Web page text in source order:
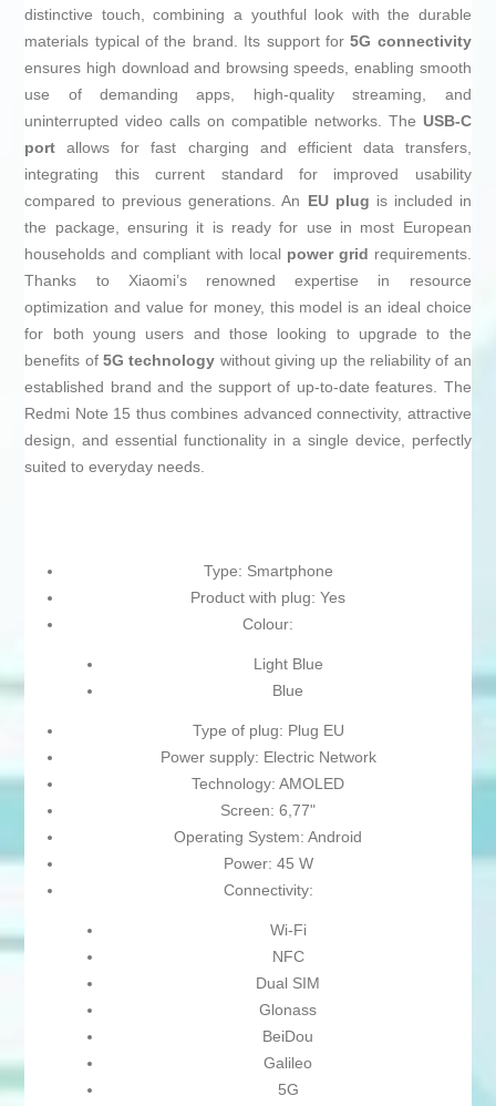
distinctive touch, combining a youthful look with the durable
materials typical of the brand. Its support for5G connectivity
ensures high download and browsing speeds, enabling smooth
use of demanding apps, high-quality streaming, and
uninterrupted video calls on compatible networks. The USB-C
port allows for fast charging and efficient data transfers,
integrating this current standard for improved usability
compared to previous generations. An EU plug is included in
the package, ensuring it is ready for use in most European
households and compliant with local power grid requirements.
Thanks to Xiaomi’s renowned expertise in resource
optimization and value for money, this model is an ideal choice
for both young users and those looking to upgrade to the
benefits of5G technology without giving up the reliability of an
established brand and the support of up-to-date features. The
Redmi Note 15 thus combines advanced connectivity, attractive
design, and essential functionality in a single device, perfectly
suited to everyday needs.
Type: Smartphone
Product with plug: Yes
Colour:
Light Blue
Blue
Type of plug: Plug EU
Power supply: Electric Network
Technology: AMOLED
Screen: 6,77"
Operating System: Android
Power: 45 W
Connectivity:
Wi-Fi
NFC
Dual SIM
Glonass
BeiDou
Galileo
5G